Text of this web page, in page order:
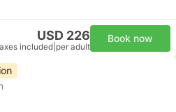
USD 226
included per adult
Book now